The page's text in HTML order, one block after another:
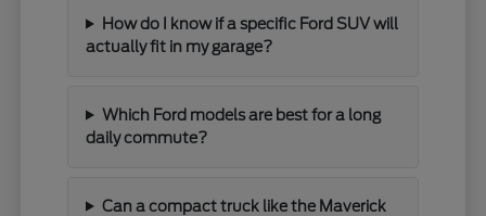
How do I know if a specific Ford SUV will
actually fit in my garage?
Which Ford models are best for a long
daily commute?
Can a compact truck like the Maverick